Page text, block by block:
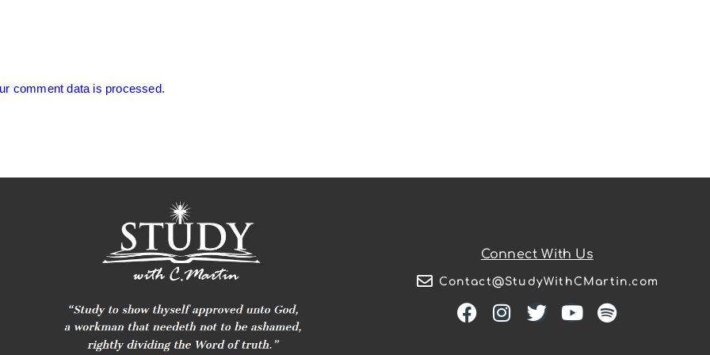
comment data is processed.
Connect With Us
Contact@StudyWithCMartin.com